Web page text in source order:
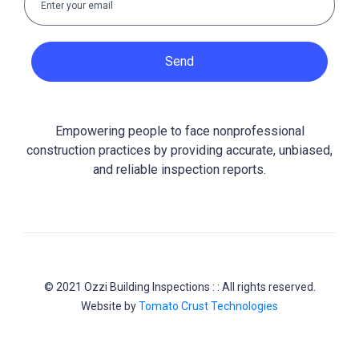
Send
Empowering people to face nonprofessional
construction practices by providing accurate, unbiased,
and reliable inspection reports.
© 2021 Ozzi Building Inspections : : All rights reserved.
Website byTomato Crust Technologies